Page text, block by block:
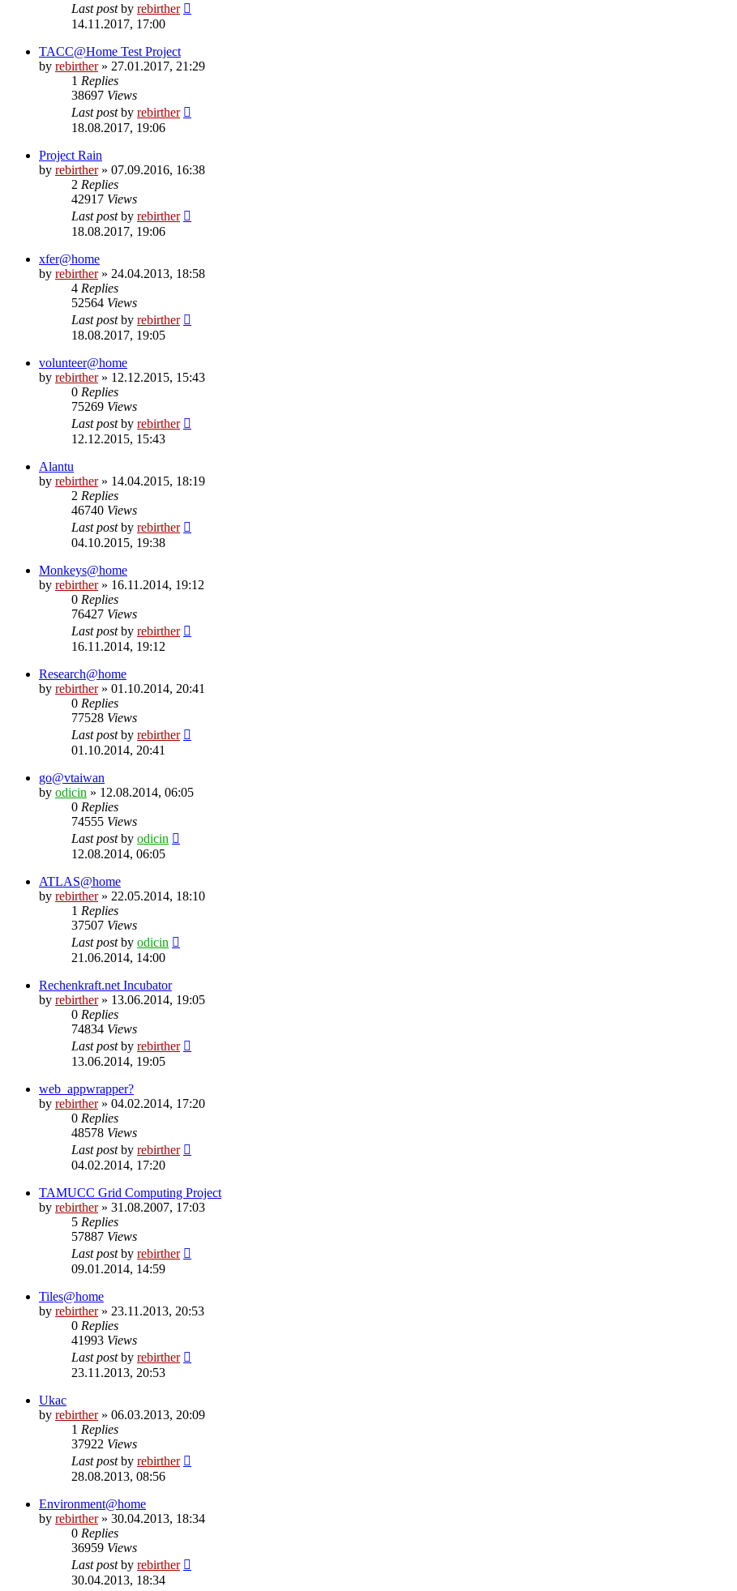
Last postby rebirther
14.11.2017, 17:00
TACC@Home Test Project
by rebirther» 27.01.2017, 21:29
1 Replies
38697 Views
Last postby rebirther
18.08.2017, 19:06
Project Rain
by rebirther» 07.09.2016, 16:38
2 Replies
42917 Views
Last postby rebirther
18.08.2017, 19:06
xfer@home
by rebirther» 24.04.2013, 18:58
4 Replies
52564 Views
Last postby rebirther
18.08.2017, 19:05
volunteer@home
by rebirther» 12.12.2015, 15:43
0 Replies
75269 Views
Last postby rebirther
12.12.2015, 15:43
Alantu
by rebirther» 14.04.2015, 18:19
2 Replies
46740 Views
Last postby rebirther
04.10.2015, 19:38
Monkeys@home
by rebirther» 16.11.2014, 19:12
0 Replies
76427 Views
Last postby rebirther
16.11.2014, 19:12
Research@home
by rebirther» 01.10.2014, 20:41
0 Replies
77528 Views
Last postby rebirther
01.10.2014, 20:41
go@vtaiwan
by odicin » 12.08.2014, 06:05
0 Replies
74555 Views
Last postby odicin
12.08.2014, 06:05
ATLAS@home
by rebirther» 22.05.2014, 18:10
1 Replies
37507 Views
Last postby odicin
21.06.2014, 14:00
Rechenkraft.net Incubator
by rebirther» 13.06.2014, 19:05
0 Replies
74834 Views
Last postby rebirther
13.06.2014, 19:05
web_appwrapper?
by rebirther» 04.02.2014, 17:20
0 Replies
48578 Views
Last postby rebirther
04.02.2014, 17:20
TAMUCC Grid Computing Project
by rebirther» 31.08.2007, 17:03
5 Replies
57887 Views
Last postby rebirther
09.01.2014, 14:59
Tiles@home
by rebirther» 23.11.2013, 20:53
0 Replies
41993 Views
Last postby rebirther
23.11.2013, 20:53
Ukac
by rebirther» 06.03.2013, 20:09
1 Replies
37922 Views
Last postby rebirther
28.08.2013, 08:56
Environment@home
by rebirther» 30.04.2013, 18:34
0 Replies
36959 Views
Last postby rebirther
30.04.2013, 18:34